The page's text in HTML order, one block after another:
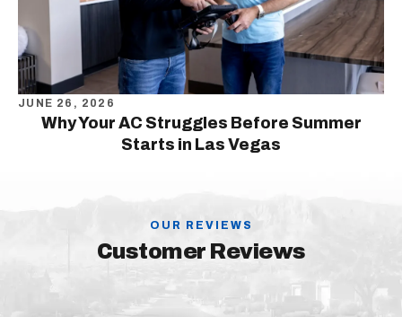
JUNE 26, 2026
Why Your AC Struggles Before Summer
Starts in Las Vegas
OUR REVIEWS
Customer Reviews